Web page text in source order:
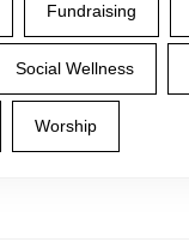
Fundraising
Social Wellness
Worship